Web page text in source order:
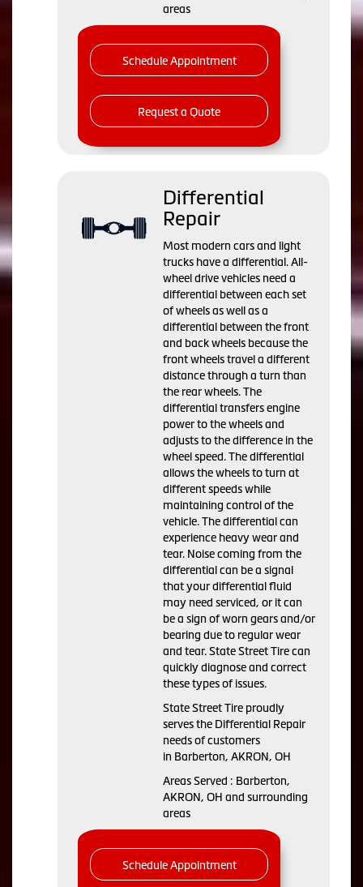
areas
Schedule Appointment
Request a Quote
Differential
Repair
Most modern cars and light
trucks have a differential. All-
wheel drive vehicles need a
differential between each set
of wheels as well as a
differential between the front
and back wheels because the
front wheels travel a different
distance through a turn than
the rear wheels. The
differential transfers engine
power to the wheels and
adjusts to the difference in the
wheel speed. The differential
allows the wheels to turn at
different speeds while
maintaining control of the
vehicle. The differential can
experience heavy wear and
tear. Noise coming from the
differential can be a signal
that your differential fluid
may need serviced, or it can
be a sign of worn gears and/or
bearing due to regular wear
and tear. State Street Tire can
quickly diagnose and correct
these types of issues.
State Street Tire proudly
serves the Differential Repair
needs of customers
in Barberton, AKRON, OH
Areas Served : Barberton,
AKRON, OH and surrounding
areas
Schedule Appointment